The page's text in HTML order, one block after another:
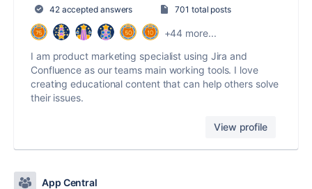
42 accepted answers
701 total posts
+44 more...
I am product marketing specialist using Jira and
Confluence as our teams main working tools. I love
creating educational content that can help others solve
their issues.
View profile
App Central